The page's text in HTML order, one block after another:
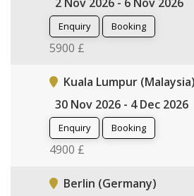
Enquiry Booking
5900 £
Kuala Lumpur (Malaysia)
30 Nov 2026 - 4 Dec 2026
Enquiry Booking
4900 £
Berlin (Germany)